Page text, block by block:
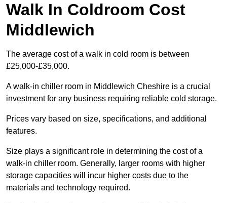
Walk In Coldroom Cost
Middlewich
The average cost of a walk in cold room is between
£25,000-£35,000.
A walk-in chiller room in Middlewich Cheshire is a crucial
investment for any business requiring reliable cold storage.
Prices vary based on size, specifications, and additional
features.
Size plays a significant role in determining the cost of a
walk-in chiller room. Generally, larger rooms with higher
storage capacities will incur higher costs due to the
materials and technology required.